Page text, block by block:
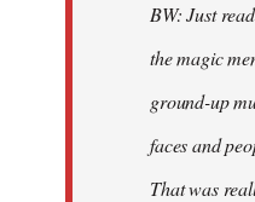
BW: Just
the magic
ground-up
faces and
That was